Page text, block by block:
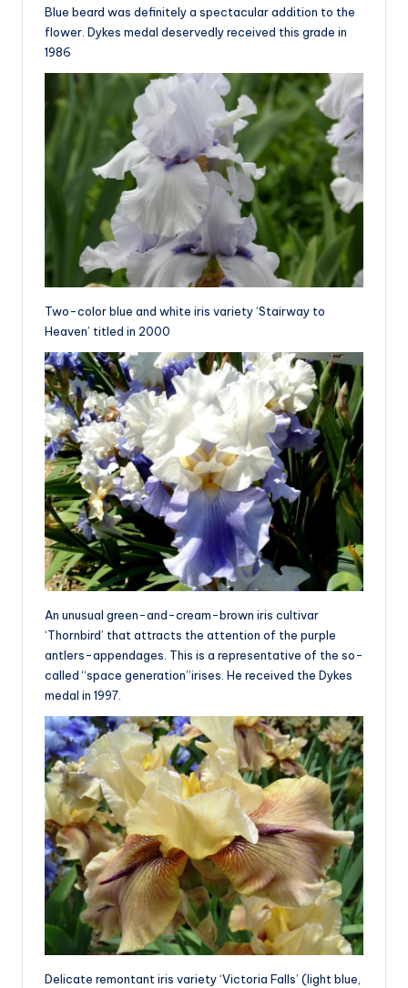
Blue beard was definitely a spectacular addition to the
flower. Dykes medal deservedly received this grade in
1986
Two-color blue and white iris variety ‘Stairway to
Heaven’ titled in 2000
An unusual green-and-cream-brown iris cultivar
‘Thornbird’ that attracts the attention of the purple
antlers-appendages. This is a representative of the so-
called “space generation”irises. He received the Dykes
medal in 1997.
Delicate remontant iris variety ‘Victoria Falls’ (light blue,